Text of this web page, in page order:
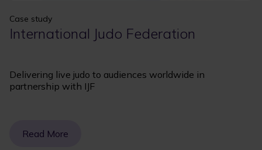
Case study
International Judo Federation
Delivering live judo to audiences worldwide in
partnership with IJF
Read More